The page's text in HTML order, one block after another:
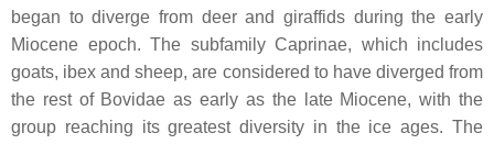
began to diverge from deer and giraffids during the early
Miocene epoch. The subfamily Caprinae, which includes
goats, ibex and sheep, are considered to have diverged from
the rest of Bovidae as early as the late Miocene, with the
group reaching its greatest diversity in the ice ages. The